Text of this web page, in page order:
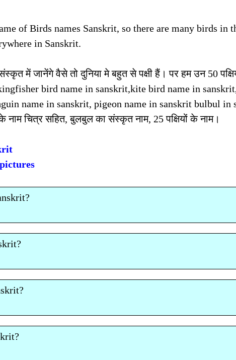
of Birds names Sanskrit, so there are many birds in
in Sanskrit.
में जानेंगे वैसे तो दुनिया मे बहुत से पक्षी हैं। पर हम उन 50
bird name in sanskrit,kite bird name in
name in sanskrit, pigeon name in sanskrit bulbul in
नाम चित्र सहित, बुलबुल का संस्कृत नाम, 25 पक्षियों के नाम।